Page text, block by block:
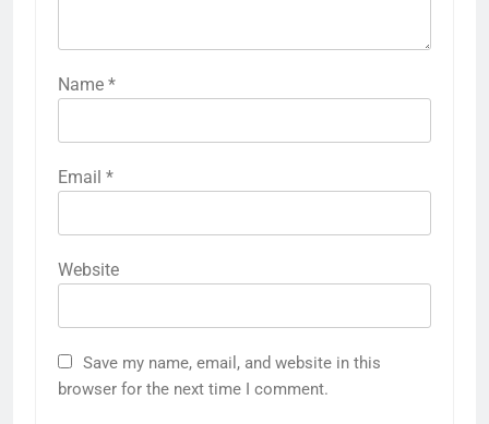
Name *
Email *
Website
Save my name, email, and website in this
browser for the next time I comment.